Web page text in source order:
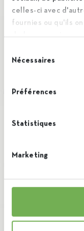
celles-ci avec
fournies ou qu'ils
duNécessaires
Préférences
Statistiques
Marketing